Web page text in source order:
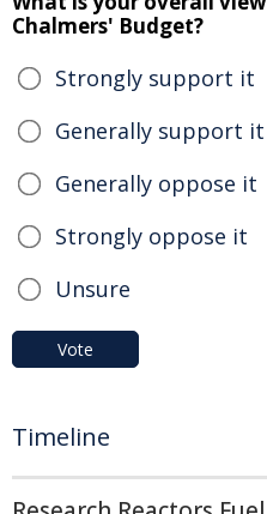
Chalmers' Budget?
Strongly support it
Generally support it
Generally oppose it
Strongly oppose it
Unsure
Vote
Timeline